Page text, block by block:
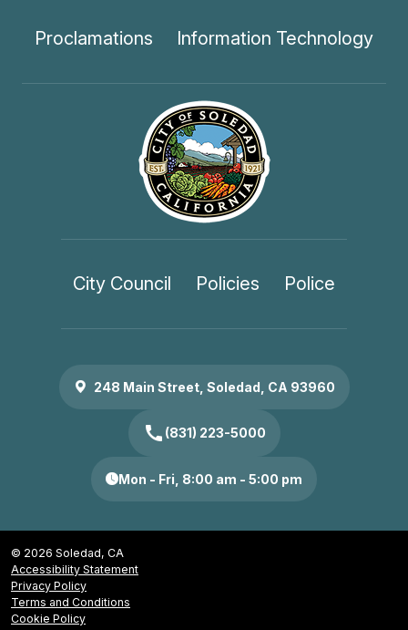
Proclamations Information Technology
City Council Policies Police
248 Main Street, Soledad, CA 93960
call (831) 223-5000
Mon - Fri, 8:00 am - 5:00 pm
© 2026 Soledad, CA
Accessibility Statement
Privacy Policy
Terms and Conditions
Cookie Policy